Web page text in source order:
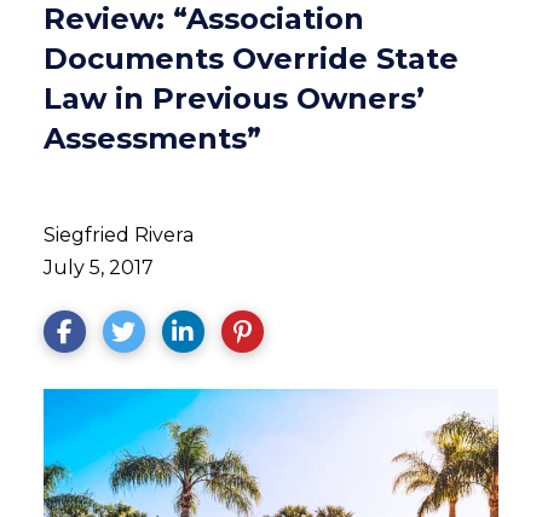
Review: “Association
Documents Override State
Law in Previous Owners’
Assessments”
Siegfried Rivera
July 5, 2017